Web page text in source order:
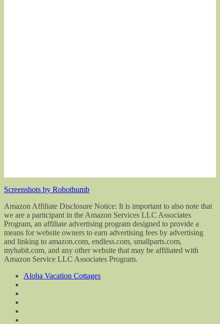
Screenshots by Robothumb
Amazon Affiliate Disclosure Notice: It is important to also note that
we are a participant in the Amazon Services LLC Associates
Program, an affiliate advertising program designed to provide a
means for website owners to earn advertising fees by advertising
and linking to amazon.com, endless.com, smallparts.com,
myhabit.com, and any other website that may be affiliated with
Amazon Service LLC Associates Program.
Aloha Vacation Cottages